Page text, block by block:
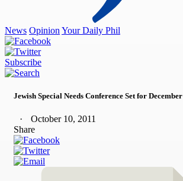
News Opinion Your Daily Phil
Subscribe
Jewish Special Needs Conference Set for December
October 10, 2011
Share